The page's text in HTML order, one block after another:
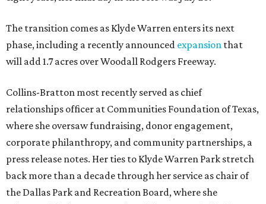
The transition comes as Klyde Warren enters its next
phase, including a recently announced expansion that
will add 1.7 acres over Woodall Rodgers Freeway.
Collins-Bratton most recently served as chief
relationships officer at Communities Foundation of Texas,
where she oversaw fundraising, donor engagement,
corporate philanthropy, and community partnerships, a
press release notes. Her ties to Klyde Warren Park stretch
back more than a decade through her service as chair of
the Dallas Park and Recreation Board, where she